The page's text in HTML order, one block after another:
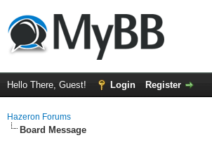
Hello There, Guest! Login Register
Hazeron Forums
Board Message